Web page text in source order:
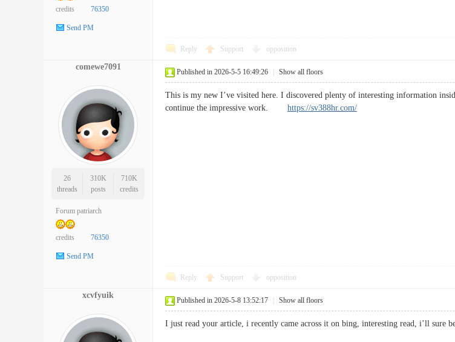
credits 76350
Send PM
Reply Support opposition
comewe7091
26
threads
310K
posts
710K
credits
Forum patriarch
credits 76350
Send PM
Published in 2026-5-5 16:49:26 Show all floors
This is my new I’ve visited here. I discovered plenty of interesting information
continue the impressive work. https://sv388hr.com/
Reply Support opposition
xcvfyuik
Published in 2026-5-8 13:52:17 Show all floors
I just read your article, i recently came across it on bing, interesting read, i’ll